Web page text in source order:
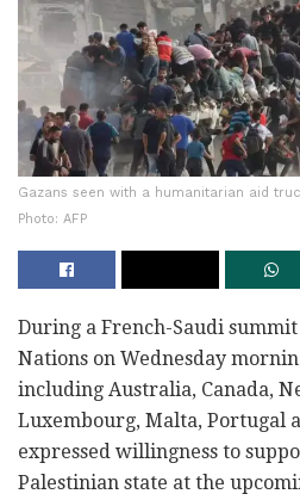
Gazans seen with a humanitarian aid
Photo: AFP
During a French-Saudi
Nations on Wednesday
including Australia, Canada,
Luxembourg, Malta, Portugal
expressed willingness to
Palestinian state at the